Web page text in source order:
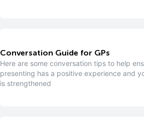
Conversation Guide for GPs
Here are some conversation tips to help
presenting has a positive experience and
is strengthened